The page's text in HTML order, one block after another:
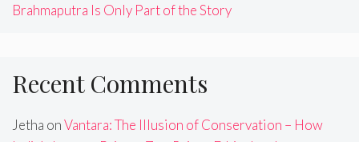
Brahmaputra Is Only Part of the Story
Recent Comments
Jetha onVantara: The Illusion of Conservation – How